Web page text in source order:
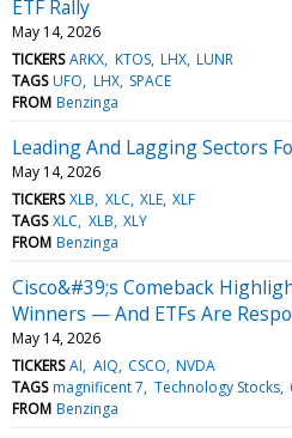
ETF Rally
May 14, 2026
TICKERS ARKX KTOS LHX LUNR
TAGS UFO LHX SPACE
FROM Benzinga
Leading And Lagging Sectors
May 14, 2026
TICKERS XLB XLC XLE XLF
TAGS XLC XLB XLY
FROM Benzinga
Cisco&#39;s Comeback
Winners — And ETFs Are
May 14, 2026
TICKERS AI AIQ CSCO NVDA
TAGS magnificent 7 Technology Stocks
FROM Benzinga